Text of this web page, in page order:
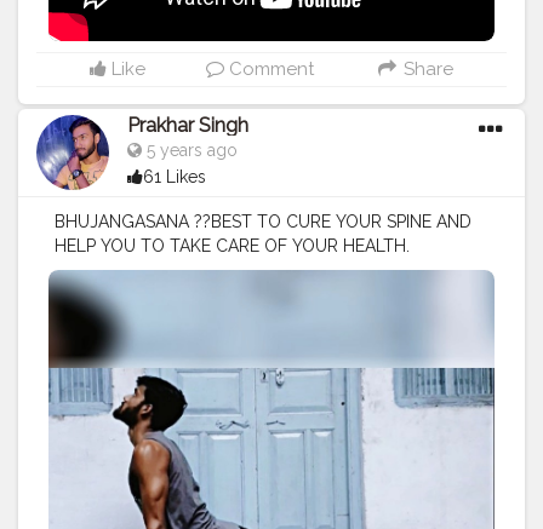
Like Comment Share
Prakhar Singh
5 years ago
61 Likes
BHUJANGASANA ??BEST TO CURE YOUR SPINE AND
HELP YOU TO TAKE CARE OF YOUR HEALTH.
#creatorshala #follow #me #muscles #influencer
#fitnessinfluencer
#motivation
#power #exercise #muscles #pose #bodyshape
#me #passion #future #hustle #workout
#fitfam
#inspire #inspiredaily #inspires